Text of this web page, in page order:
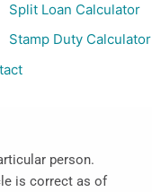
Split Loan Calculator
Stamp Duty Calculator
person.
is correct as of